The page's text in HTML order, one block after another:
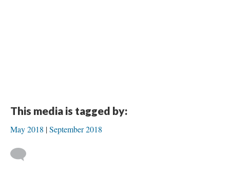
This media is tagged by:
May 2018 September 2018